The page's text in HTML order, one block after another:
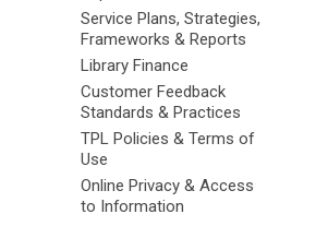
Service Plans, Strategies,
Frameworks & Reports
Library Finance
Customer Feedback
Standards & Practices
TPL Policies & Terms of
Use
Online Privacy & Access
to Information